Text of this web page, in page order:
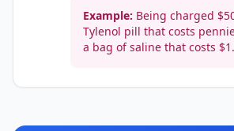
Example: Being charged
Tylenol pill that costs
a bag of saline that costs $1.